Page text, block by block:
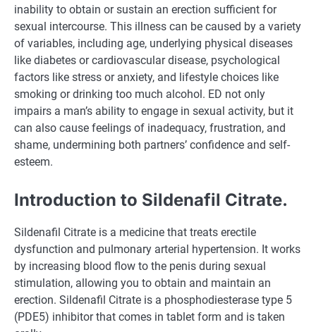
inability to obtain or sustain an erection sufficient for
sexual intercourse. This illness can be caused by a variety
of variables, including age, underlying physical diseases
like diabetes or cardiovascular disease, psychological
factors like stress or anxiety, and lifestyle choices like
smoking or drinking too much alcohol. ED not only
impairs a man’s ability to engage in sexual activity, but it
can also cause feelings of inadequacy, frustration, and
shame, undermining both partners’ confidence and self-
esteem.
Introduction to Sildenafil Citrate.
Sildenafil Citrate is a medicine that treats erectile
dysfunction and pulmonary arterial hypertension. It works
by increasing blood flow to the penis during sexual
stimulation, allowing you to obtain and maintain an
erection. Sildenafil Citrate is a phosphodiesterase type 5
(PDE5) inhibitor that comes in tablet form and is taken